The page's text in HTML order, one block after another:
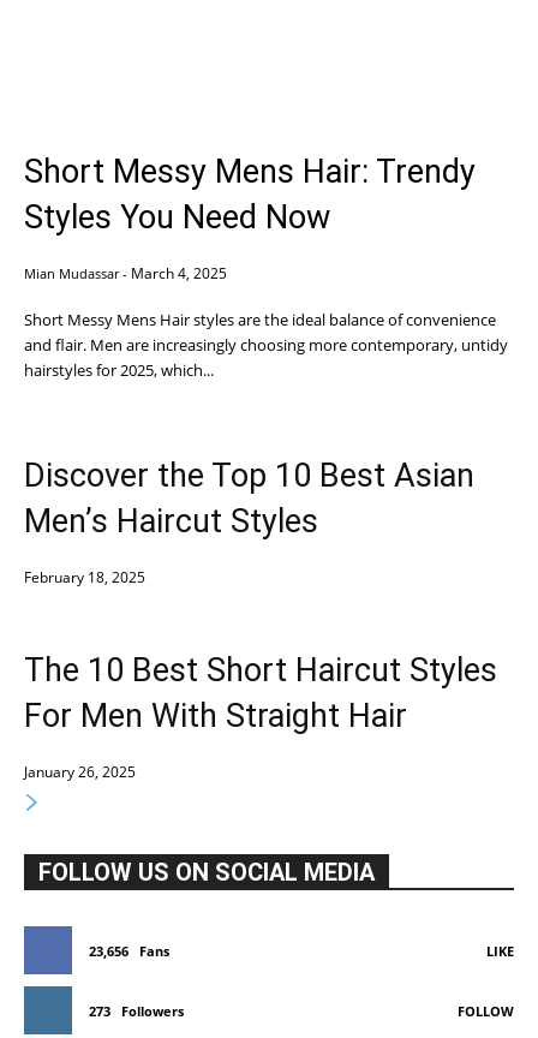
Short Messy Mens Hair: Trendy
Styles You Need Now
Mian Mudassar - March 4, 2025
Short Messy Mens Hair styles are the ideal balance of convenience
and flair. Men are increasingly choosing more contemporary, untidy
hairstyles for 2025, which...
Discover the Top 10 Best Asian
Men’s Haircut Styles
February 18, 2025
The 10 Best Short Haircut Styles
For Men With Straight Hair
January 26, 2025
FOLLOW US ON SOCIAL MEDIA
23,656 Fans LIKE
273 Followers FOLLOW